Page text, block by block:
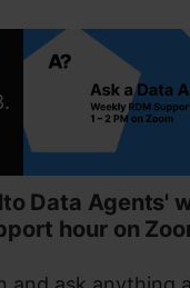
Data Agents'
hour on